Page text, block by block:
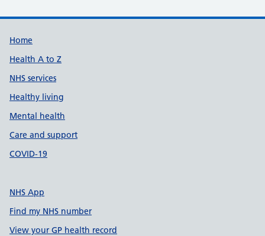
Support links
Home
Health A to Z
NHS services
Healthy living
Mental health
Care and support
COVID-19
NHS App
Find my NHS number
View your GP health record